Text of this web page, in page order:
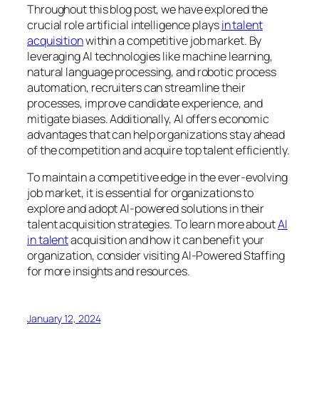
Throughout this blog post, we have explored the
crucial role artificial intelligence playsin talent
acquisitionwithin a competitive job market. By
leveraging AI technologies like machine learning,
natural language processing, and robotic process
automation, recruiters can streamline their
processes, improve candidate experience, and
mitigate biases. Additionally, AI offers economic
advantages that can help organizations stay ahead
of the competition and acquire top talent efficiently.
To maintain a competitive edge in the ever-evolving
job market, it is essential for organizations to
explore and adopt AI-powered solutions in their
talent acquisition strategies. To learn more aboutAI
in talentacquisition and how it can benefit your
organization, consider visiting AI-Powered Staffing
for more insights and resources.
January 12, 2024